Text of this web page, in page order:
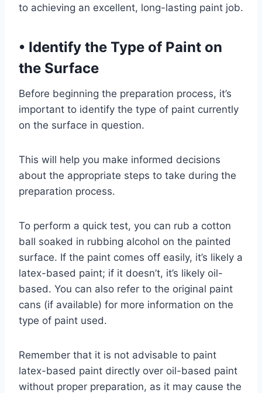
to achieving an excellent, long-lasting paint job.
• Identify the Type of Paint on
the Surface
Before beginning the preparation process, it’s
important to identify the type of paint currently
on the surface in question.
This will help you make informed decisions
about the appropriate steps to take during the
preparation process.
To perform a quick test, you can rub a cotton
ball soaked in rubbing alcohol on the painted
surface. If the paint comes off easily, it’s likely a
latex-based paint; if it doesn’t, it’s likely oil-
based. You can also refer to the original paint
cans (if available) for more information on the
type of paint used.
Remember that it is not advisable to paint
latex-based paint directly over oil-based paint
without proper preparation, as it may cause the